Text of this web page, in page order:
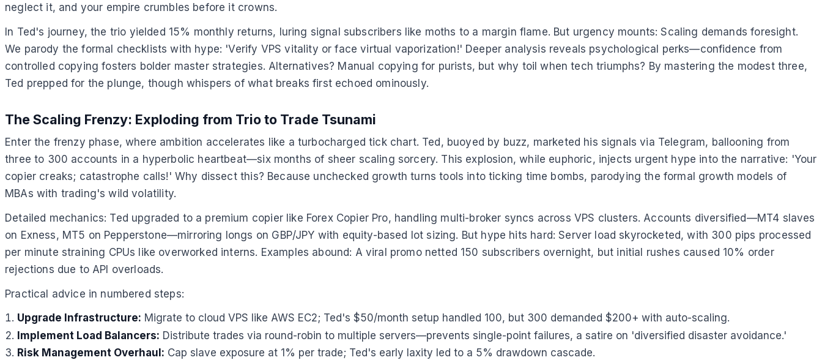
neglect it, and your empire crumbles before it crowns.
In Ted's journey, the trio yielded 15% monthly returns, luring signal subscribers like moths to a margin flame. But urgency mounts: Scaling demands foresight.
We parody the formal checklists with hype: 'Verify VPS vitality or face virtual vaporization!' Deeper analysis reveals psychological perks—confidence from
controlled copying fosters bolder master strategies. Alternatives? Manual copying for purists, but why toil when tech triumphs? By mastering the modest three,
Ted prepped for the plunge, though whispers of what breaks first echoed ominously.
The Scaling Frenzy: Exploding from Trio to Trade Tsunami
Enter the frenzy phase, where ambition accelerates like a turbocharged tick chart. Ted, buoyed by buzz, marketed his signals via Telegram, ballooning from
three to 300 accounts in a hyperbolic heartbeat—six months of sheer scaling sorcery. This explosion, while euphoric, injects urgent hype into the narrative: 'Your
copier creaks; catastrophe calls!' Why dissect this? Because unchecked growth turns tools into ticking time bombs, parodying the formal growth models of
MBAs with trading's wild volatility.
Detailed mechanics: Ted upgraded to a premium copier like Forex Copier Pro, handling multi-broker syncs across VPS clusters. Accounts diversified—MT4 slaves
on Exness, MT5 on Pepperstone—mirroring longs on GBP/JPY with equity-based lot sizing. But hype hits hard: Server load skyrocketed, with 300 pips processed
per minute straining CPUs like overworked interns. Examples abound: A viral promo netted 150 subscribers overnight, but initial rushes caused 10% order
rejections due to API overloads.
Practical advice in numbered steps:
Upgrade Infrastructure: Migrate to cloud VPS like AWS EC2; Ted's $50/month setup handled 100, but 300 demanded $200+ with auto-scaling.
Implement Load Balancers: Distribute trades via round-robin to multiple servers—prevents single-point failures, a satire on 'diversified disaster avoidance.'
Risk Management Overhaul: Cap slave exposure at 1% per trade; Ted's early laxity led to a 5% drawdown cascade.